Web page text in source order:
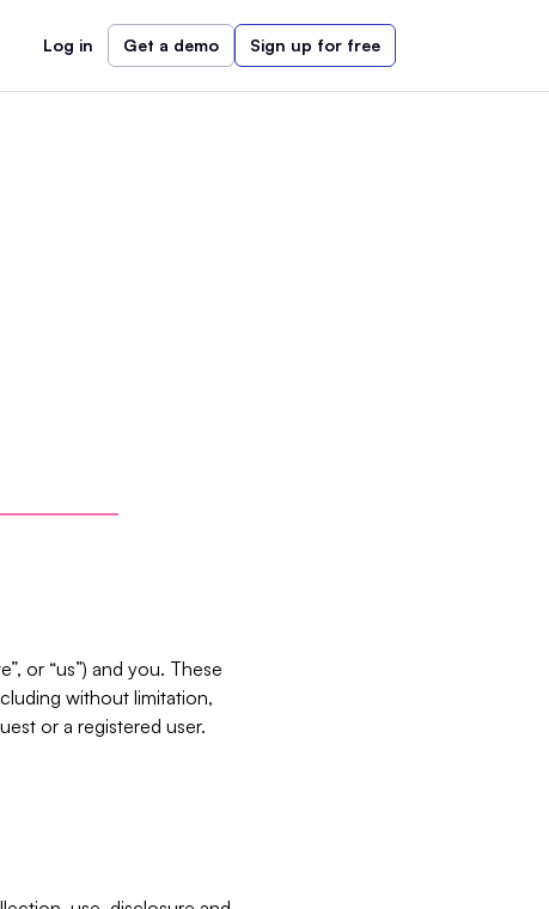
Log in Get a demo Sign up for free
or “us”) and you. These
without limitation,
or a registered user.